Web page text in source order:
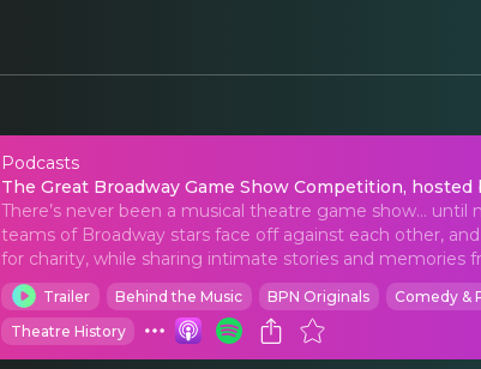
Podcasts
The Great Broadway
The Great Broadway Game Show Competition, hosted
There’s never been a musical theatre game show… until
teams of Broadway stars face off against each other,
for charity, while sharing intimate stories and memories
Trailer Behind the Music BPN Originals Comedy &
Theatre History